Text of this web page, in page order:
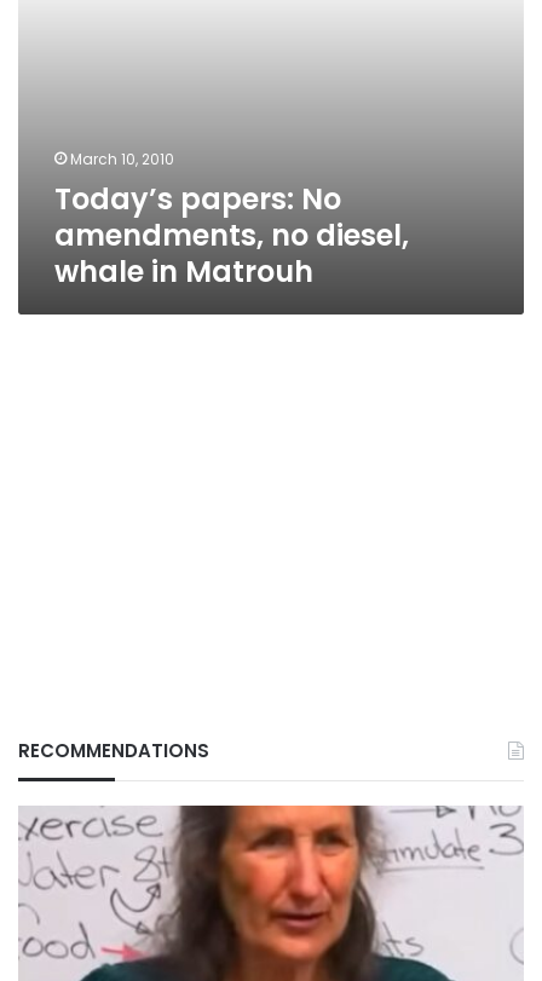
March 10, 2010
Today’s papers: No
amendments, no diesel,
whale in Matrouh
RECOMMENDATIONS